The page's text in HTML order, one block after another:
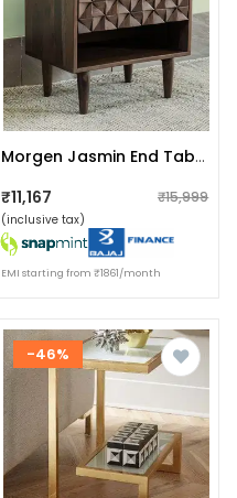
Morgen Jasmin End Table
₹11,167 ₹15,999
(inclusive tax)
EMI starting from ₹1861/month
-46%